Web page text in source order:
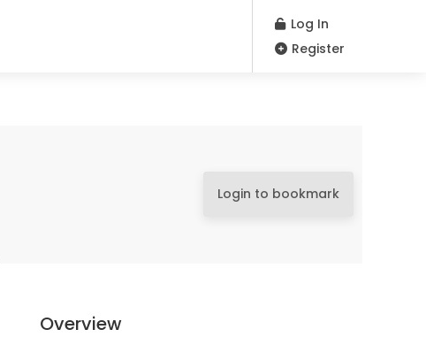
Log In
Register
Login to bookmark
Overview